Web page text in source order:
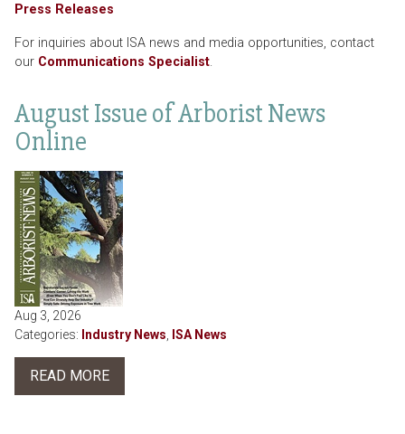
August Issue of Arborist News
Online
Aug 3, 2026
Categories: Industry News ISA News
READ MORE
Press Releases
For inquiries about ISA news and media opportunities, contact
our Communications Specialist.